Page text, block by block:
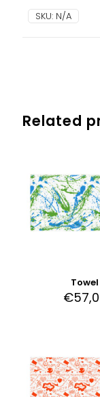
SKU: N/A
Related
Towel
€